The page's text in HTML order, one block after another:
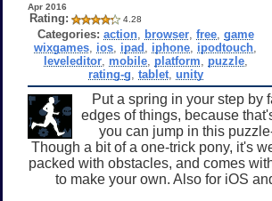
Apr 2016
Rating: 4.28
Categories: action, browser, free, game
wixgames ios ipad iphone ipodtouch
leveleditor, mobile, platform puzzle,
rating-g tablet, unity
Put a spring in your step by
edges of things, because
you can jump in this
Though a bit of a one-trick pony, it's
packed with obstacles, and comes
to make your own. Also for iOS